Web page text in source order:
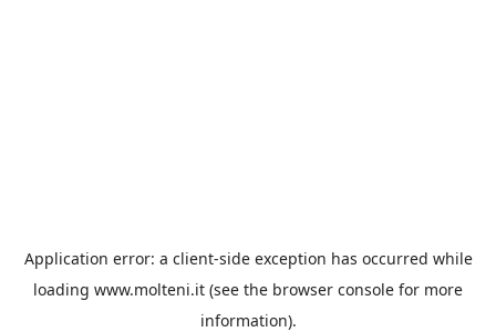
Application error: a client-side exception has occurred while
loading www.molteni.it (see the browser console for more
information).